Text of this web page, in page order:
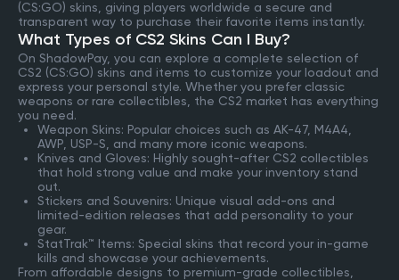
(CS:GO) skins, giving players worldwide a secure and
transparent way to purchase their favorite items instantly.
What Types of CS2 Skins Can I Buy?
On ShadowPay, you can explore a complete selection of
CS2 (CS:GO) skins and items to customize your loadout and
express your personal style. Whether you prefer classic
weapons or rare collectibles, the CS2 market has everything
you need.
Weapon Skins: Popular choices such as AK-47, M4A4,
AWP, USP-S, and many more iconic weapons.
Knives and Gloves: Highly sought-after CS2 collectibles
that hold strong value and make your inventory stand
out.
Stickers and Souvenirs: Unique visual add-ons and
limited-edition releases that add personality to your
gear.
StatTrak™ Items: Special skins that record your in-game
kills and showcase your achievements.
From affordable designs to premium-grade collectibles,